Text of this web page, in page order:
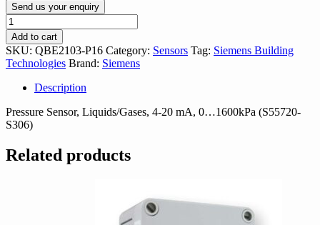
Send us your enquiry
QBE2103-
P16
quantity
Add to cart
SKU: QBE2103-P16 Category: Sensors Tag: Siemens Building
Technologies Brand: Siemens
Description
Pressure Sensor, Liquids/Gases, 4-20 mA, 0…1600kPa (S55720-
S306)
Related products